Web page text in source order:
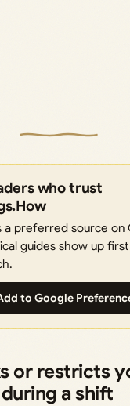
who trust
a preferred source on
guides show up
to Google
or restricts
a shift